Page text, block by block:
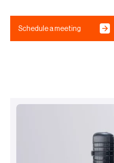
Schedule a meeting